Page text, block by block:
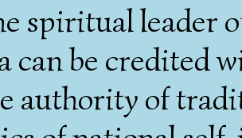
spiritual leader
can be credited
authority of